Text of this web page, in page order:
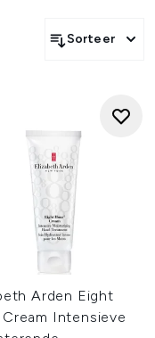
Sorteer
Arden Eight
Intensieve